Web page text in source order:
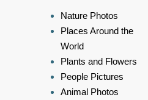
Nature Photos
Places Around the
World
Plants and Flowers
People Pictures
Animal Photos